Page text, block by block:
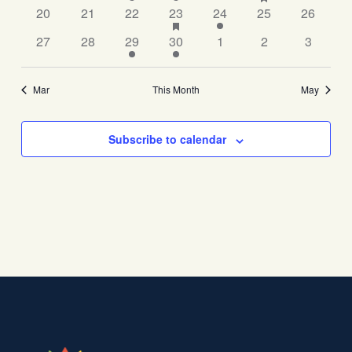
events
20
21 22 23has
featured
events
24 25
26
27
28 29 30 1 2 3
Mar This Month May
Subscribe to calendar